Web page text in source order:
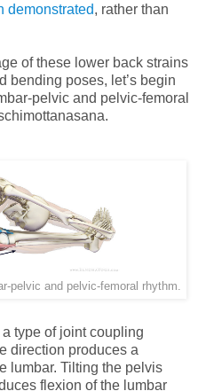
demonstrated, rather than
of these lower back strains
bending poses, let’s begin
pelvic and pelvic-femoral
pelvic and pelvic-femoral rhythm.
type of joint coupling
direction produces a
lumbar. Tilting the pelvis
flexion of the lumbar